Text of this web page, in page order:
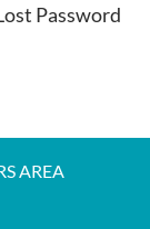
Password
AREA